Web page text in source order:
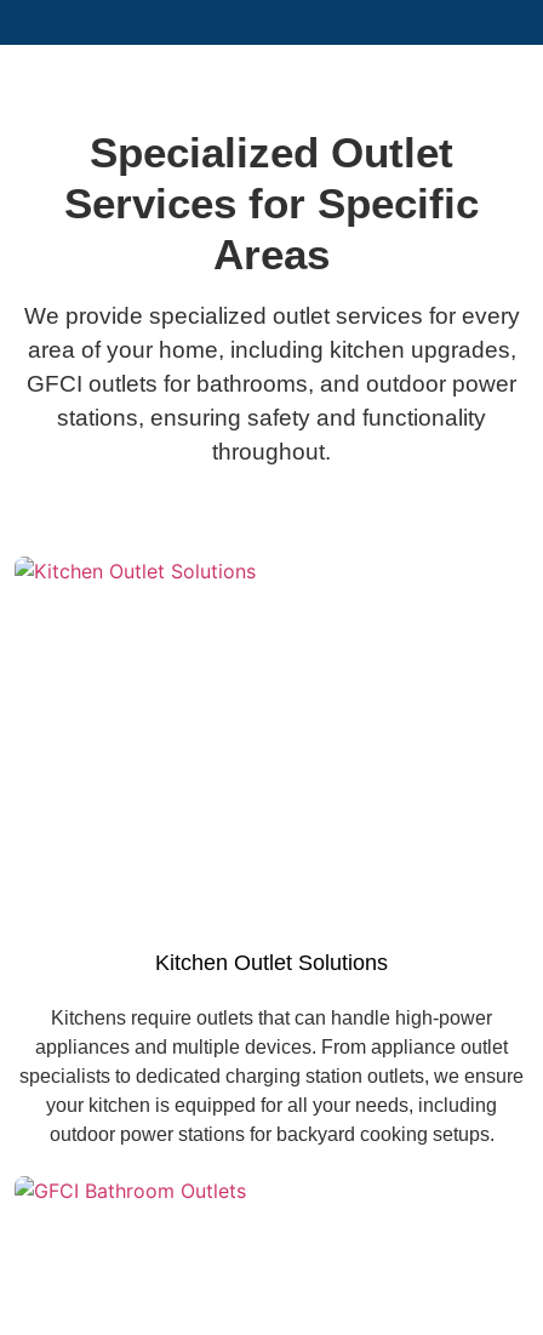
Specialized Outlet
Services for Specific
Areas
We provide specialized outlet services for every
area of your home, including kitchen upgrades,
GFCI outlets for bathrooms, and outdoor power
stations, ensuring safety and functionality
throughout.
Kitchen Outlet Solutions
Kitchens require outlets that can handle high-power
appliances and multiple devices. From appliance outlet
specialists to dedicated charging station outlets, we ensure
your kitchen is equipped for all your needs, including
outdoor power stations for backyard cooking setups.